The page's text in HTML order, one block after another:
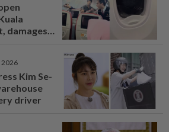
damages
2026
Kim Se-
driver